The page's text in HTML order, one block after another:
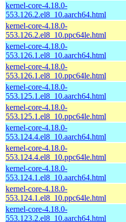
kernel-core-4.18.0-
553.126.2.el8_10.aarch64.html
kernel-core-4.18.0-
553.126.2.el8_10.ppc64le.html
kernel-core-4.18.0-
553.126.1.el8_10.aarch64.html
kernel-core-4.18.0-
553.126.1.el8_10.ppc64le.html
kernel-core-4.18.0-
553.125.1.el8_10.aarch64.html
kernel-core-4.18.0-
553.125.1.el8_10.ppc64le.html
kernel-core-4.18.0-
553.124.4.el8_10.aarch64.html
kernel-core-4.18.0-
553.124.4.el8_10.ppc64le.html
kernel-core-4.18.0-
553.124.1.el8_10.aarch64.html
kernel-core-4.18.0-
553.124.1.el8_10.ppc64le.html
kernel-core-4.18.0-
553.123.2.el8_10.aarch64.html